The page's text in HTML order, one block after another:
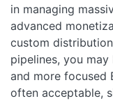
in managing
advanced
custom
pipelines, you
and more focused
often acceptable,